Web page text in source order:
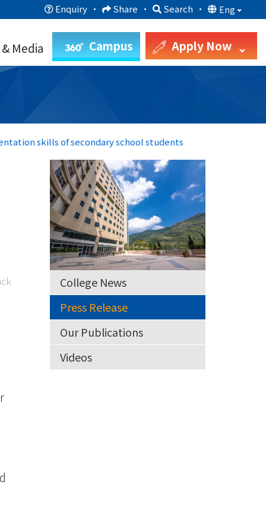
Enquiry · Share · Search · Eng
Media Campus Apply Now
skills of secondary school students
College News
Press Release
Our Publications
Videos